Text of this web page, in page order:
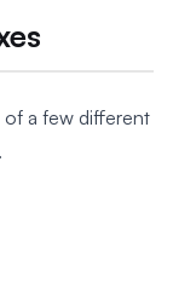
a few different